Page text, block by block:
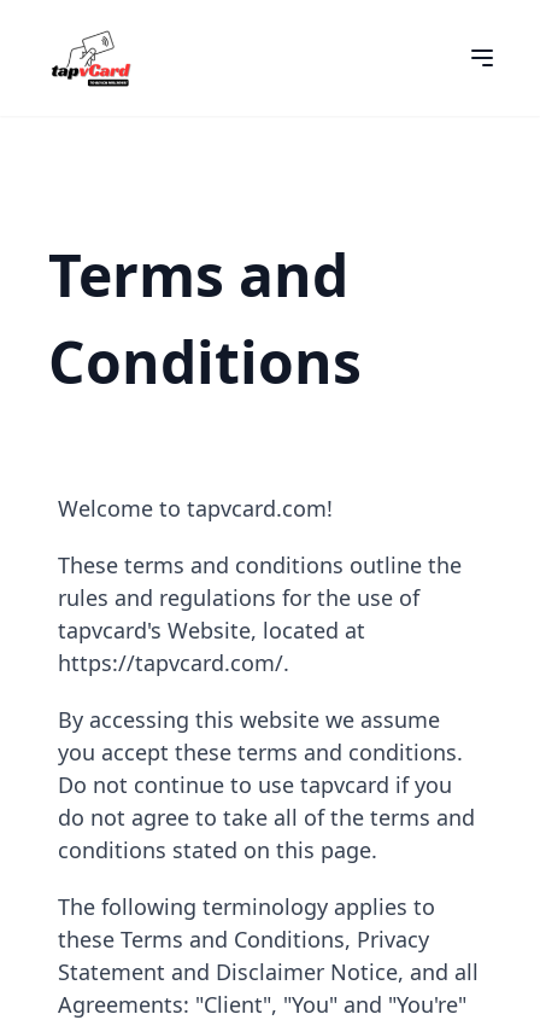
Terms and
Conditions
Welcome to tapvcard.com!
These terms and conditions outline the
rules and regulations for the use of
tapvcard's Website, located at
https://tapvcard.com/.
By accessing this website we assume
you accept these terms and conditions.
Do not continue to use tapvcard if you
do not agree to take all of the terms and
conditions stated on this page.
The following terminology applies to
these Terms and Conditions, Privacy
Statement and Disclaimer Notice, and all
Agreements: "Client", "You" and "You're"